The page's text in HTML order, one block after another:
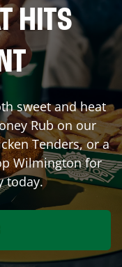
HITS
sweet and heat
Rub on our
Tenders, or a
Wilmingtonfor
today.